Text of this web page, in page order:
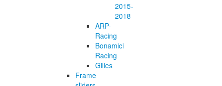
2015-
2018
ARP-
Racing
Bonamici
Racing
Gilles
Frame